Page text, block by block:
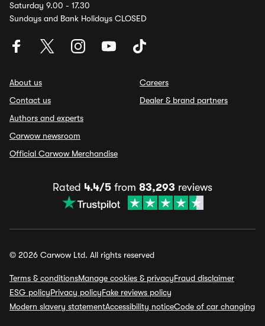
Saturday 9.00 - 17.30
Sundays and Bank Holidays CLOSED
About us
Contact us
Authors and experts
Carwow newsroom
Official Carwow Merchandise
Careers
Dealer & brand partners
Rated 4.4/5 from 83,293 reviews
© 2026 Carwow Ltd. All rights reserved
Terms & conditionsManage cookies & privacyFraud disclaimer
ESG policyPrivacy policyFake reviews policy
Modern slavery statementAccessibility noticeCode of car changing